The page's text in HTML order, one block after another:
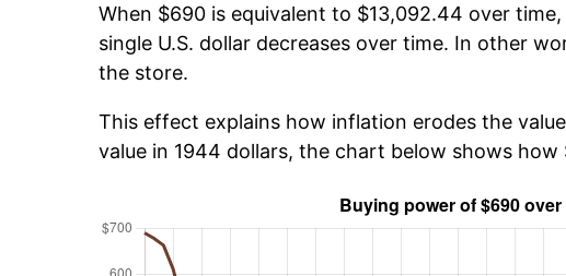
When $690 is equivalent to $13,092.44 over
single U.S. dollar decreases over time. In other
the store.
This effect explains how inflation erodes the
value in 1944 dollars, the chart below shows